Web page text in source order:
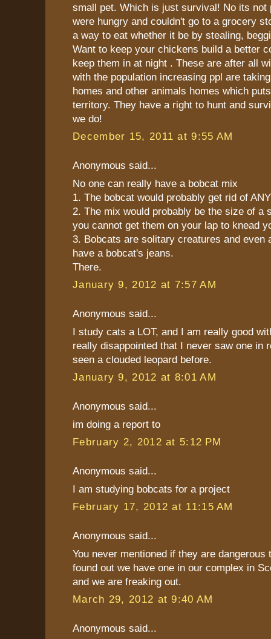
small pet. Which is just survival! No its not
were hungry and couldn't go to a grocery
a way to eat whether it be by stealing,
Want to keep your chickens build a better
keep them in at night . These are after all
with the population increasing ppl are
homes and other animals homes which
territory. They have a right to hunt and
we do!
December 15, 2011 at 9:55 AM
Anonymous said...
No one can really have a bobcat mix
1. The bobcat would probably get rid of
2. The mix would probably be the size of a
you cannot get them on your lap to knead
3. Bobcats are solitary creatures and even
have a bobcat's jeans.
There.
January 9, 2012 at 7:57 AM
Anonymous said...
I study cats a LOT, and I am really good
really disappointed that I never saw one in
seen a clouded leopard before.
January 9, 2012 at 8:01 AM
Anonymous said...
im doing a report to
February 2, 2012 at 5:12 PM
Anonymous said...
I am studying bobcats for a project
February 17, 2012 at 11:15 AM
Anonymous said...
You never mentioned if they are dangerous
found out we have one in our complex in
and we are freaking out.
March 29, 2012 at 9:40 AM
Anonymous said...